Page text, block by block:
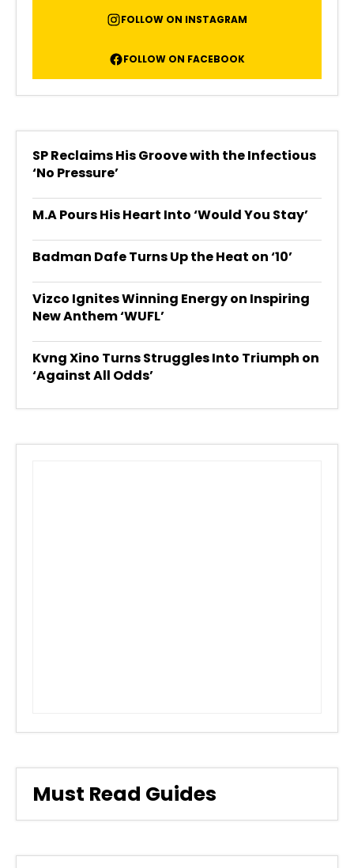
FOLLOW ON INSTAGRAM
FOLLOW ON FACEBOOK
SP Reclaims His Groove with the Infectious
‘No Pressure’
M.A Pours His Heart Into ‘Would You Stay’
Badman Dafe Turns Up the Heat on ‘10’
Vizco Ignites Winning Energy on Inspiring
New Anthem ‘WUFL’
Kvng Xino Turns Struggles Into Triumph on
‘Against All Odds’
Must Read Guides